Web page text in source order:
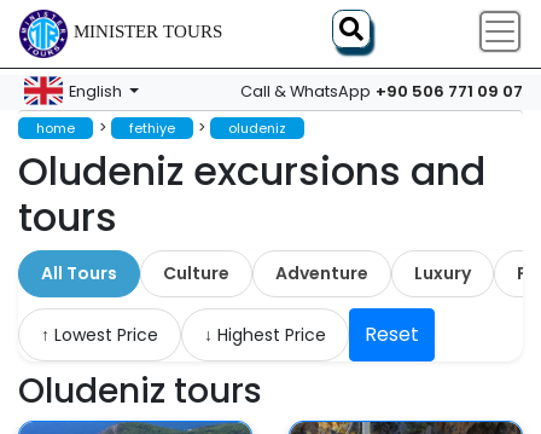
MINISTER TOURS
English Call & WhatsApp +90 506 771 09 07
home > fethiye > oludeniz
Oludeniz excursions and
tours
All Tours Culture Adventure Luxury
↑ Lowest Price ↓ Highest Price Reset
Oludeniz tours